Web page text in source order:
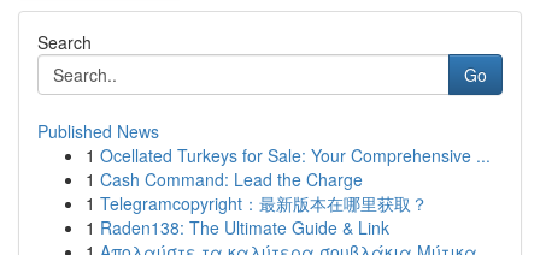
Search
Go
Published News
1 Ocellated Turkeys for Sale: Your Comprehensive ...
1 Cash Command: Lead the Charge
1 Telegramcopyright：最新版本在哪里获取？
1 Raden138: The Ultimate Guide & Link